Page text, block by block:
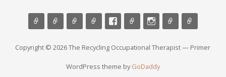
Copyright © 2026 The Recycling Occupational Therapist — Primer
WordPress theme byGoDaddy